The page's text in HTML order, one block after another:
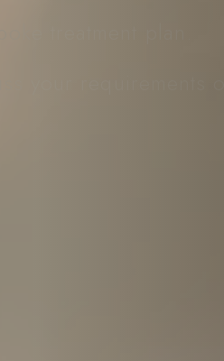
treatment plan.
your requirements or